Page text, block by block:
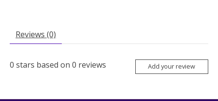
Reviews (0)
0 stars based on 0 reviews Add your review